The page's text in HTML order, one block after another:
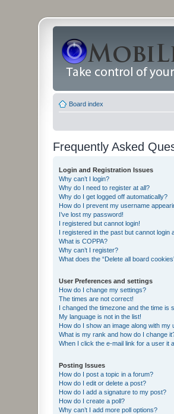
Board index
Frequently Asked
Login and Registration Issues
Why can’t I login?
Why do I need to register at all?
Why do I get logged off automatically?
How do I prevent my username
I’ve lost my password!
I registered but cannot login!
I registered in the past but cannot login
What is COPPA?
Why can’t I register?
What does the “Delete all board
User Preferences and settings
How do I change my settings?
The times are not correct!
I changed the timezone and the time is
My language is not in the list!
How do I show an image along with my
What is my rank and how do I change
When I click the e-mail link for a user it
Posting Issues
How do I post a topic in a forum?
How do I edit or delete a post?
How do I add a signature to my post?
How do I create a poll?
Why can’t I add more poll options?